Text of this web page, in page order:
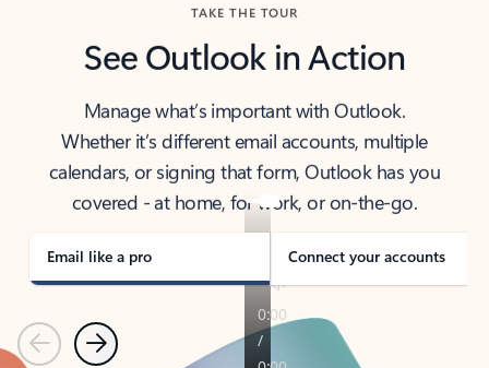
TAKE THE TOUR
See Outlook in Action
Manage what’s important with Outlook.
Whether it’s different email accounts, multiple
calendars, or signing that form, Outlook has you
covered - at home, for work, or on-the-go.
Email like a pro Connect your accounts
PreviousNext